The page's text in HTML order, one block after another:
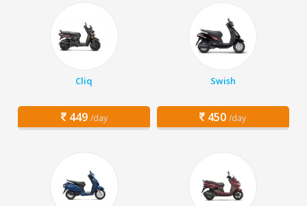
Cliq
449 /day
Swish
450 /day